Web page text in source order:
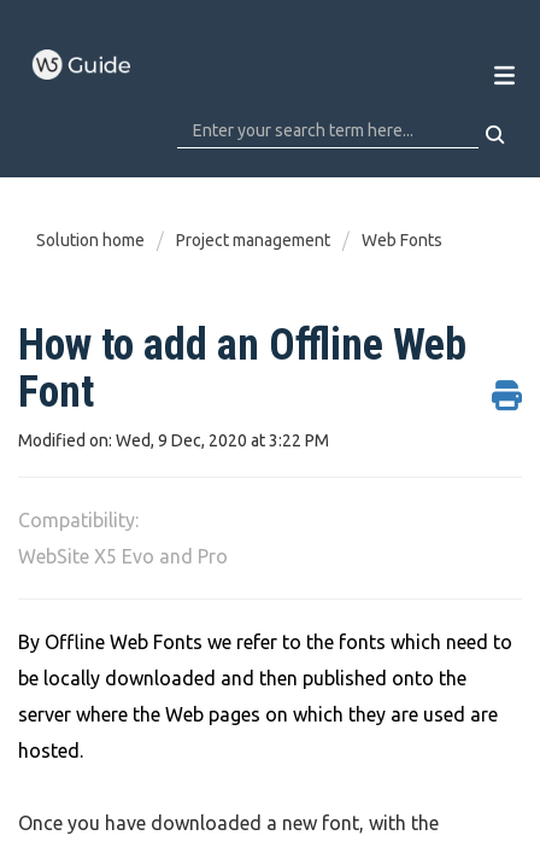
Solution home Project management Web Fonts
How to add an Offline Web
Font
Modified on: Wed, 9 Dec, 2020 at 3:22 PM
Compatibility:
WebSite X5 Evo and Pro
By Offline Web Fonts we refer to the fonts which need to
be locally downloaded and then published onto the
server where the Web pages on which they are used are
hosted.
Once you have downloaded a new font, with the